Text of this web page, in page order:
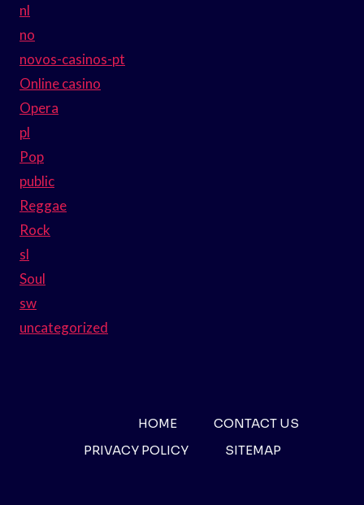
nl
no
novos-casinos-pt
Online casino
Opera
pl
Pop
public
Reggae
Rock
sl
Soul
sw
uncategorized
HOME
CONTACT US
PRIVACY POLICY
SITEMAP